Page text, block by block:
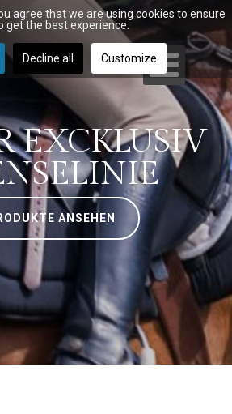
EXCKLUSIV
ANSEHEN
agree that we are using cookies to ensure
get the best experience.
Decline all Customize